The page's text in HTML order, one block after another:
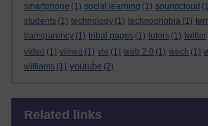
smartphone (1) social learning (1) soundcloud
students (1) technology (1) technophobia (1)
transparency (1) tribal pages (1) tutors (1) twitter
video (1) vimeo (1) vle (1) web 2.0 (1) wech (1)
williams (1) youtube (2)
Related links